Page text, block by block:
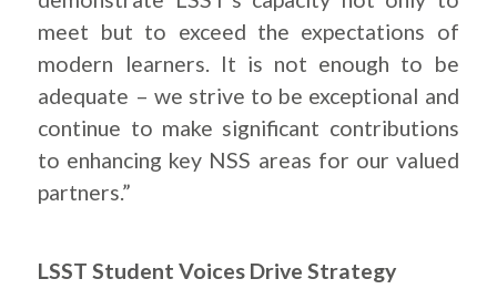
meet but to exceed the expectations of
modern learners. It is not enough to be
adequate – we strive to be exceptional and
continue to make significant contributions
to enhancing key NSS areas for our valued
partners.”
LSST Student Voices Drive Strategy